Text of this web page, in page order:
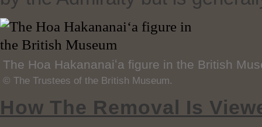
The Hoa Hakananaiʻa figure in the British
© The Trustees of the British Museum.
How The Removal Is